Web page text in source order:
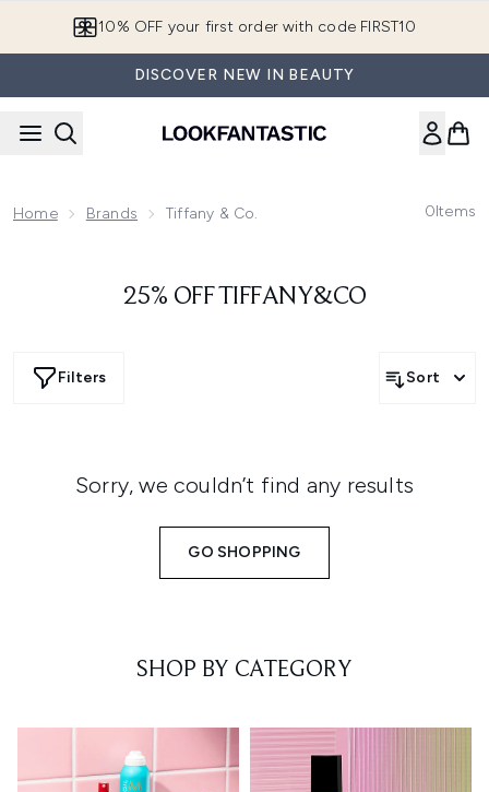
10% OFF your first order with code FIRST10
DISCOVER NEW IN BEAUTY
Home Brands Tiffany & Co. 0Items
25% OFF TIFFANY&CO
Filters Sort
Sorry, we couldn’t find any results
GO SHOPPING
SHOP BY CATEGORY